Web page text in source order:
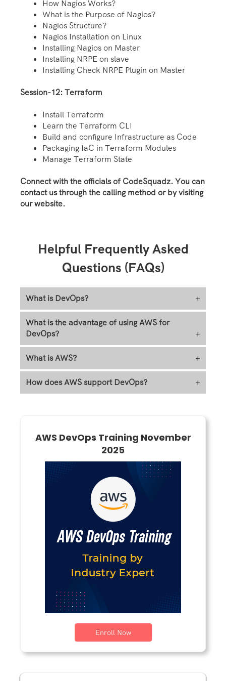
How Nagios Works?
What is the Purpose of Nagios?
Nagios Structure?
Nagios Installation on Linux
Installing Nagios on Master
Installing NRPE on slave
Installing Check NRPE Plugin on Master
Session-12: Terraform
Install Terraform
Learn the Terraform CLI
Build and configure Infrastructure as Code
Packaging IaC in Terraform Modules
Manage Terraform State
Connect with the officials of CodeSquadz. You can
contact us through the calling method or by visiting
our website.
Helpful Frequently Asked
Questions (FAQs)
What is DevOps? +
What is the advantage of using AWS for
DevOps?
+
What is AWS? +
How does AWS support DevOps? +
AWS DevOps Training November
2025
Enroll Now